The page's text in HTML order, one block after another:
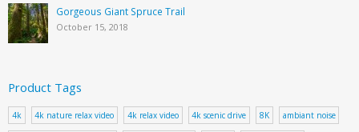
Gorgeous Giant Spruce Trail
October 15, 2018
Product Tags
4k 4k nature relax video 4k relax video 4k scenic drive 8K ambiant noise